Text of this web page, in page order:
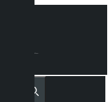
News
Trending News
Search